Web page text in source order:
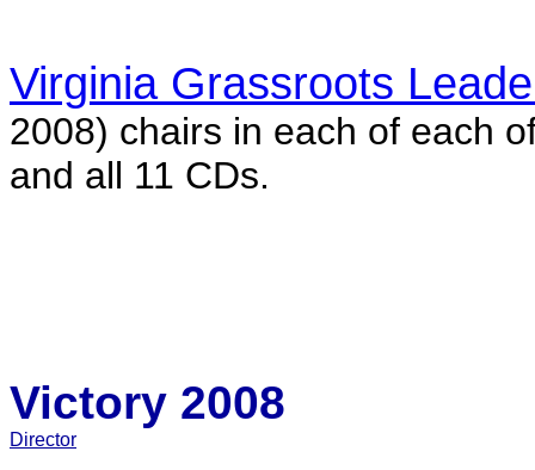
Virginia Grassroots
2008) chairs in each of each
and all 11 CDs.
Victory 2008
Director